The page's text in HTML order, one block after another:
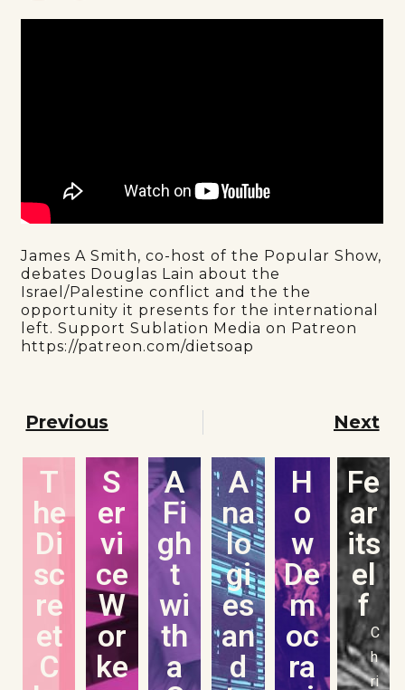
James A Smith, co-host of the Popular Show,
debates Douglas Lain about the
Israel/Palestine conflict and the the
opportunity it presents for the international
left. Support Sublation Media on Patreon
https://patreon.com/dietsoap
Previous Next
T
he
Di
sc
re
et
C
S
er
vi
ce
W
or
ke
A
Fi
gh
t
wi
th
a
A
na
lo
gi
es
an
d
H
o
w
De
m
oc
ra
Fe
ar
its
el
f
C
h
ri